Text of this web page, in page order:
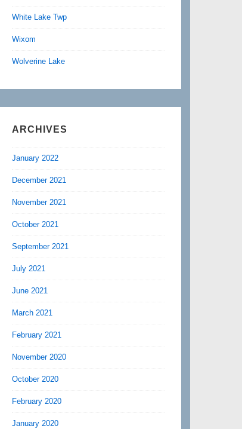
White Lake Twp
Wixom
Wolverine Lake
ARCHIVES
January 2022
December 2021
November 2021
October 2021
September 2021
July 2021
June 2021
March 2021
February 2021
November 2020
October 2020
February 2020
January 2020